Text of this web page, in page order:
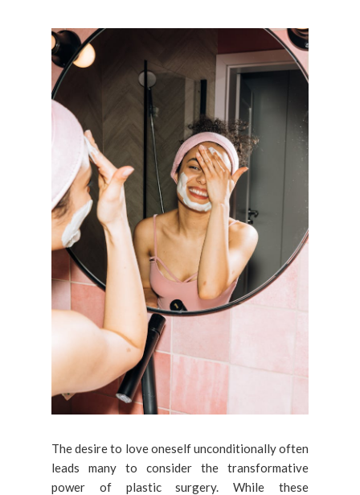
The desire to love oneself unconditionally often
leads many to consider the transformative
power of plastic surgery. While these